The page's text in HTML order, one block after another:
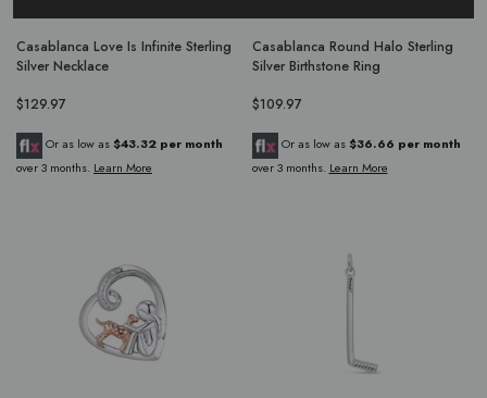
Casablanca Love Is Infinite Sterling
Silver Necklace
$129.97
Or as low as $43.32 per month
over 3 months. Learn More
Casablanca Round Halo Sterling
Silver Birthstone Ring
$109.97
Or as low as $36.66 per month
over 3 months. Learn More